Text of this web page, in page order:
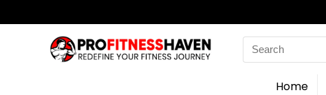
Search
for:
Home